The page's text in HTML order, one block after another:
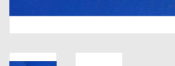
Smooth Drag Carbon Drag